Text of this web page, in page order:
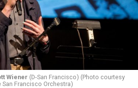
Wiener (D-San Francisco) (Photo courtesy
San Francisco Orchestra)